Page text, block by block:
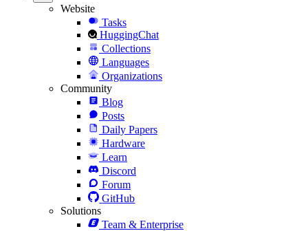
Website
Tasks
HuggingChat
Collections
Languages
Organizations
Community
Blog
Posts
Daily Papers
Hardware
Learn
Discord
Forum
GitHub
Solutions
Team & Enterprise